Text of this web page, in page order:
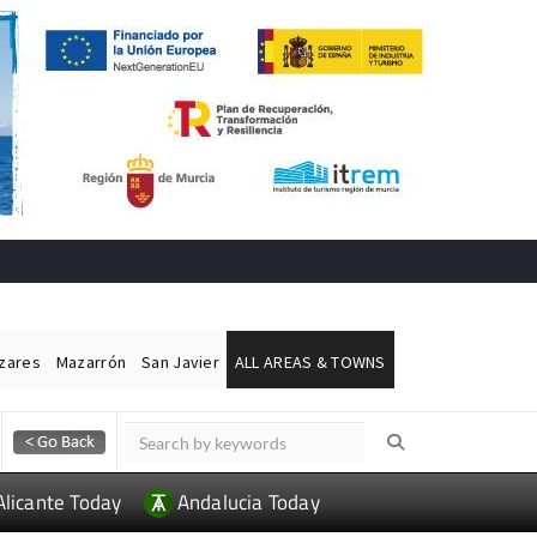
Mazarrón San Javier ALL AREAS & TOWNS
Today Andalucia Today